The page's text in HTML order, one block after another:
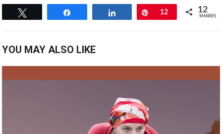
Pin
12 12
SHARES
YOU MAY ALSO LIKE